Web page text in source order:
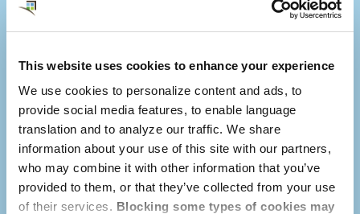
This website uses cookies to enhance your experience
We use cookies to personalize content and ads, to
provide social media features, to enable language
translation and to analyze our traffic. We share
information about your use of this site with our partners,
who may combine it with other information that you’ve
provided to them, or that they’ve collected from your use
of their services. Blocking some types of cookies may